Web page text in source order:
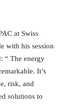
at Swiss
with his session
“ The energy
It’s
risk, and
solutions to